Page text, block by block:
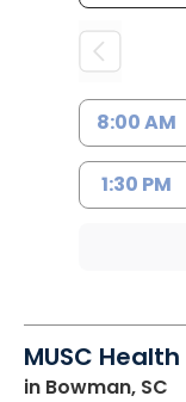
8:00 AM
1:30 PM
MUSC
in Bowman, SC